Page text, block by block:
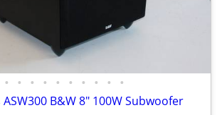
• • • • • • • • • •
B&W 8" 100W Subwoofer